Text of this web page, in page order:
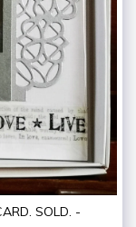
SOLD. -